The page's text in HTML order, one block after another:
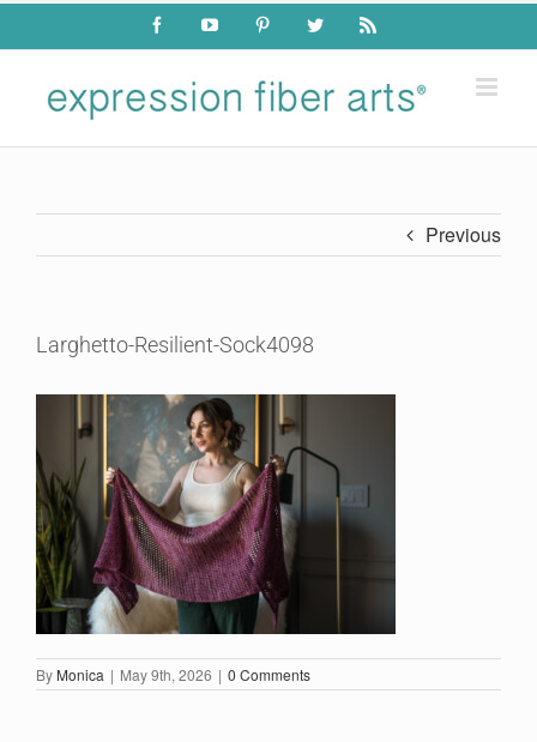
Skip
content
FacebookYouTube PinterestTwitter Rss
Previous
Larghetto-Resilient-Sock4098
By Monica | May 9th, 2026 | 0 Comments